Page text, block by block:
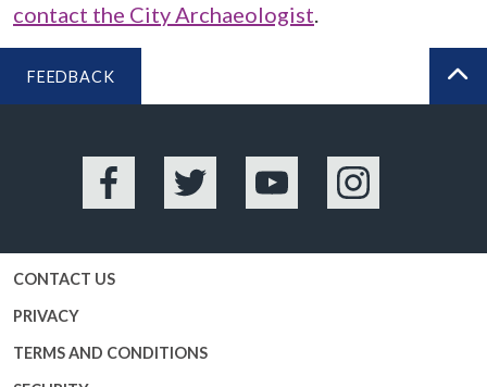
contact the City Archaeologist.
FEEDBACK
Facebook Twitter YouTube Instagram
CONTACT US
PRIVACY
TERMS AND CONDITIONS